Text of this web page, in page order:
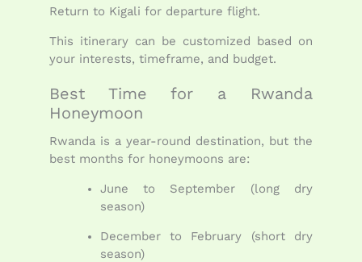
Return to Kigali for departure flight.
This itinerary can be customized based on
your interests, timeframe, and budget.
Best Time for a Rwanda
Honeymoon
Rwanda is a year-round destination, but the
best months for honeymoons are:
June to September (long dry
season)
December to February (short dry
season)